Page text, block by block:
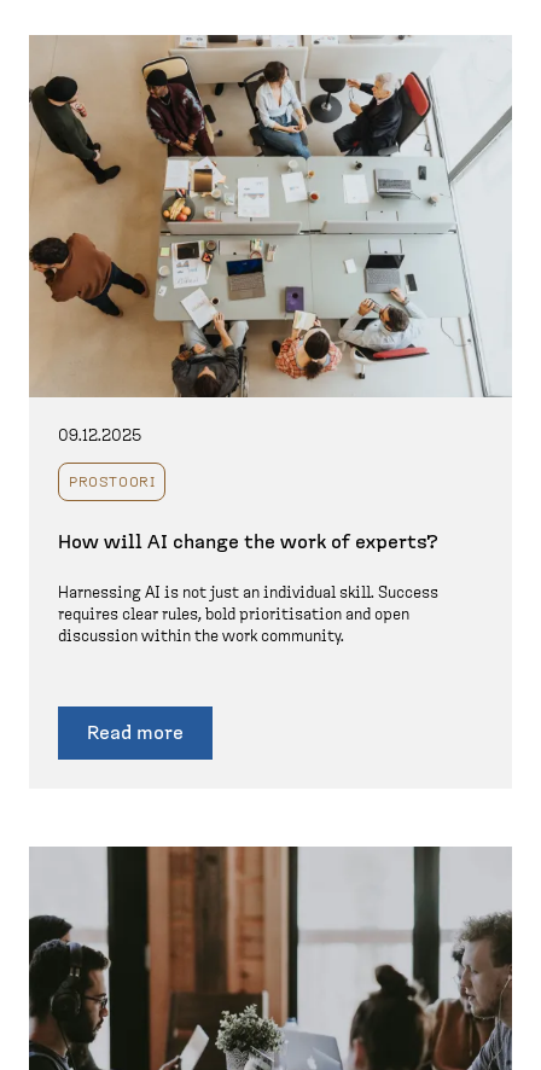
09.12.2025
PROSTOORI
How will AI change the work of experts?
Harnessing AI is not just an individual skill. Success
requires clear rules, bold prioritisation and open
discussion within the work community.
Read more